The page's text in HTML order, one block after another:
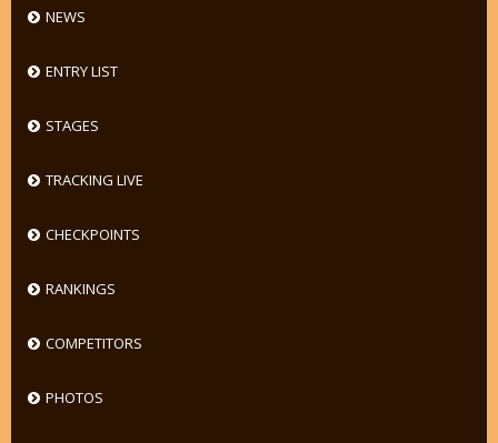
NEWS
ENTRY LIST
STAGES
TRACKING LIVE
CHECKPOINTS
RANKINGS
COMPETITORS
PHOTOS